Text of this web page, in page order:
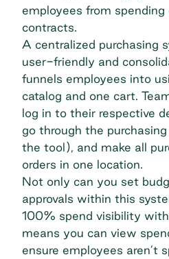
employees from
contracts.
A centralized purchasing
user-friendly and
funnels employees into
catalog and one cart.
log in to their respective
go through the
the tool), and make all
orders in one location.
Not only can you set
approvals within this
100% spend visibility
means you can view
ensure employees aren’t